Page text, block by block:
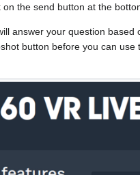
the send button at the
answer your question
button before you can use